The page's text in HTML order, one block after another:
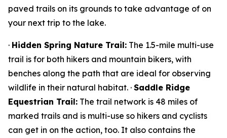
paved trails on its grounds to take advantage of on
your next trip to the lake.
· Hidden Spring Nature Trail: The 1.5-mile multi-use
trail is for both hikers and mountain bikers, with
benches along the path that are ideal for observing
wildlife in their natural habitat. · Saddle Ridge
Equestrian Trail: The trail network is 48 miles of
marked trails and is multi-use so hikers and cyclists
can get in on the action, too. It also contains the